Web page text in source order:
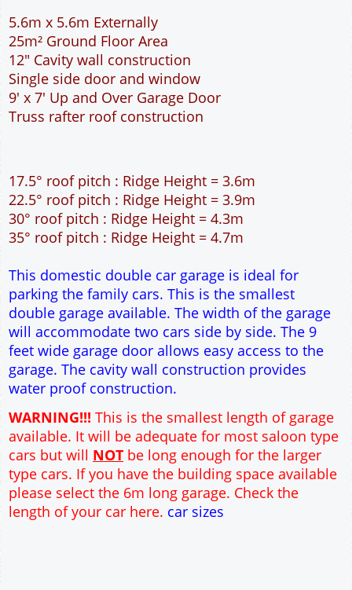
Add to cart
Description More
5m x 5m Garage Plan with a Pitch roof - Brick
5.6m x 5.6m Externally
25m² Ground Floor Area
Single side door and window
9' x 7' Up and Over Garage Door
Truss rafter roof construction
17.5° roof pitch : Ridge Height = 3.6m
22.5° roof pitch : Ridge Height = 3.9m
30° roof pitch : Ridge Height = 4.3m
35° roof pitch : Ridge Height = 4.7m
This domestic double car garage is ideal for
parking the family cars. This is the smallest
double garage available. The width of the garage